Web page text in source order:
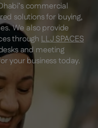
commercial
solutions for buying,
We also provide
through LLJ SPACES
and meeting
your business today.